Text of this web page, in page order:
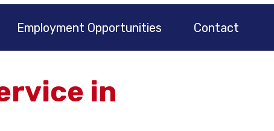
Employment Opportunities Contact
in